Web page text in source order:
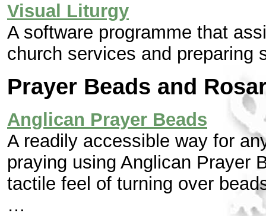
Visual Liturgy
A software programme that
church services and preparing
Prayer Beads and
Anglican Prayer Beads
A readily accessible way for
praying using Anglican Prayer
tactile feel of turning over
…